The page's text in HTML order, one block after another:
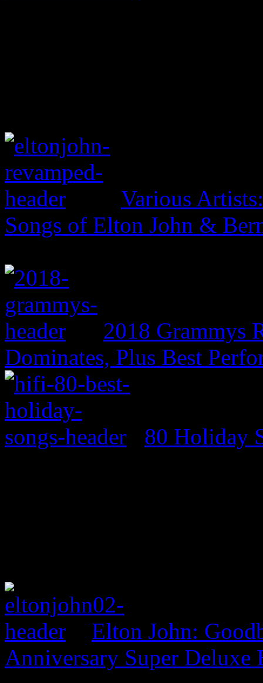
Various
Songs of Elton John &
2018 Grammys
Dominates, Plus Best
80 Holiday
Elton John:
Anniversary Super Deluxe